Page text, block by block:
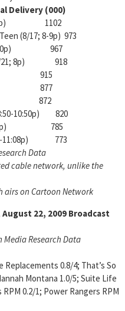
(000)
7:30p) 1102
(8/17; 8-9p) 973
8:30p) 967
(8/21; 8p) 918
915
877
11p) 872
8:50-10:50p) 820
23; 8p) 785
10-11:08p) 773
Data
cable network, unlike the
airs on Cartoon Network
22, 2009 Broadcast
Media Research Data
Replacements 0.8/4; That’s So
Montana 1.0/5; Suite Life
0.2/1; Power Rangers RPM